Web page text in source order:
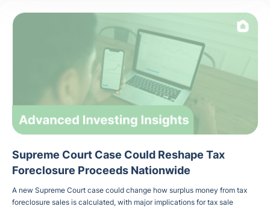
Supreme Court Case Could Reshape Tax
Foreclosure Proceeds Nationwide
A new Supreme Court case could change how surplus money from tax
foreclosure sales is calculated, with major implications for tax sale